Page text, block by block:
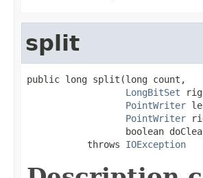
split
public long split(long count,
LongBitSet
PointWriter
PointWriter
boolean
           throws
IOException